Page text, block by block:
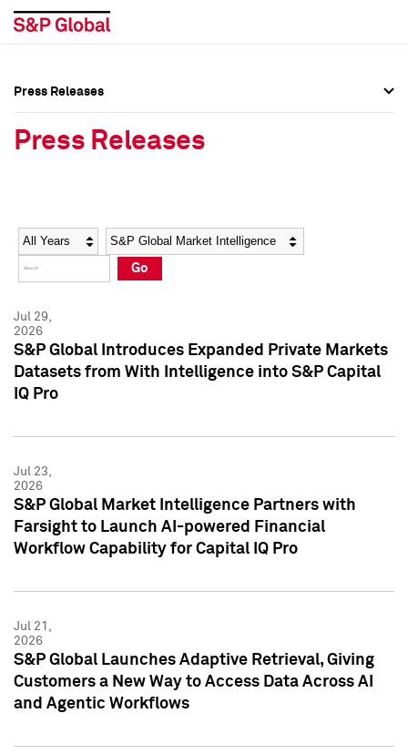
Social Media Directory
Press Kit
Social Media Directory
Press Kit
Press Releases
Press Releases
Year Category
Go
Jul 29,
2026
S&P Global Introduces Expanded Private Markets
Datasets from With Intelligence into S&P Capital
IQ Pro
Jul 23,
2026
S&P Global Market Intelligence Partners with
Farsight to Launch AI-powered Financial
Workflow Capability for Capital IQ Pro
Jul 21,
2026
S&P Global Launches Adaptive Retrieval, Giving
Customers a New Way to Access Data Across AI
and Agentic Workflows